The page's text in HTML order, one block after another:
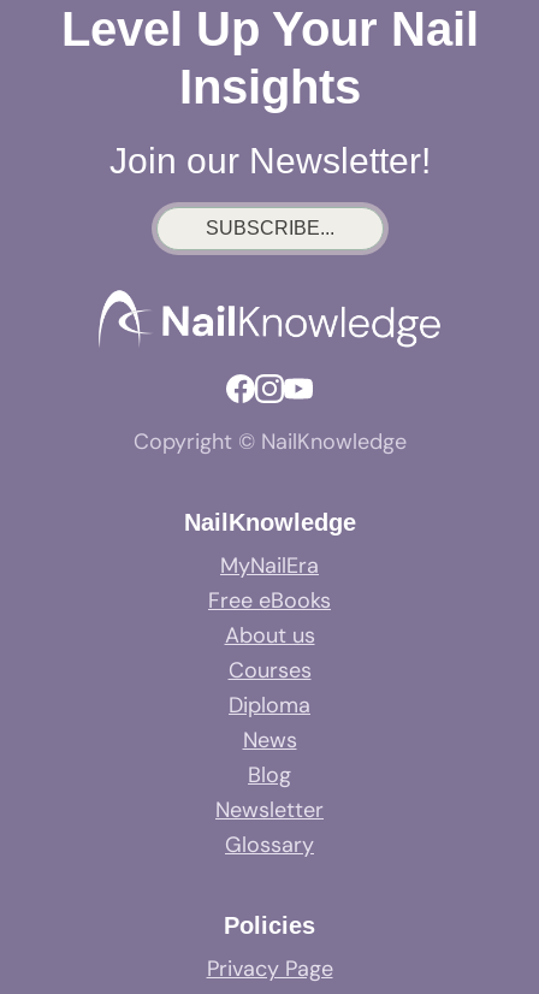
Level Up Your Nail
Insights
Join our Newsletter!
SUBSCRIBE...
Copyright © NailKnowledge
NailKnowledge
MyNailEra
Free eBooks
About us
Courses
Diploma
News
Blog
Newsletter
Glossary
Policies
Privacy Page